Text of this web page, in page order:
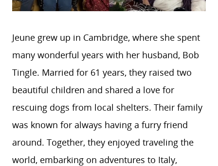
Jeune grew up in Cambridge, where she spent
many wonderful years with her husband, Bob
Tingle. Married for 61 years, they raised two
beautiful children and shared a love for
rescuing dogs from local shelters. Their family
was known for always having a furry friend
around. Together, they enjoyed traveling the
world, embarking on adventures to Italy,